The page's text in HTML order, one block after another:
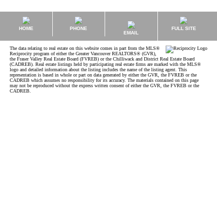
HOME
PHONE
EMAIL
FULL SITE
The data relating to real estate on this website comes in part from the MLS®
Reciprocity program of either the Greater Vancouver REALTORS® (GVR),
the Fraser Valley Real Estate Board (FVREB) or the Chilliwack and District Real Estate Board
(CADREB). Real estate listings held by participating real estate firms are marked with the MLS®
logo and detailed information about the listing includes the name of the listing agent. This
representation is based in whole or part on data generated by either the GVR, the FVREB or the
CADREB which assumes no responsibility for its accuracy. The materials contained on this page
may not be reproduced without the express written consent of either the GVR, the FVREB or the
CADREB.